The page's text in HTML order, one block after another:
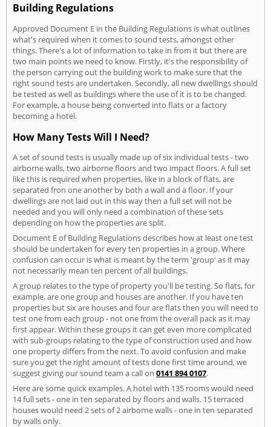
Building Regulations
Approved Document E in the Building Regulations is what outlines
what's required when it comes to sound tests, amongst other
things. There's a lot of information to take in from it but there are
two main points we need to know. Firstly, it's the responsibility of
the person carrying out the building work to make sure that the
right sound tests are undertaken. Secondly, all new dwellings should
be tested as well as buildings where the use of it is to be changed.
For example, a house being converted into flats or a factory
becoming a hotel.
How Many Tests Will I Need?
A set of sound tests is usually made up of six individual tests - two
airborne walls, two airborne floors and two impact floors. A full set
like this is required when properties, like in a block of flats, are
separated fron one another by both a wall and a floor. If your
dwellings are not laid out in this way then a full set will not be
needed and you will only need a combination of these sets
depending on how the properties are split.
Document E of Building Regulations describes how at least one test
should be undertaken for every ten properties in a group. Where
confusion can occur is what is meant by the term 'group' as it may
not necessarily mean ten percent of all buildings.
A group relates to the type of property you'll be testing. So flats, for
example, are one group and houses are another. If you have ten
properties but six are houses and four are flats then you will need to
test one from each group - not one from the overall pack as it may
first appear. Within these groups it can get even more complicated
with sub-groups relating to the type of construction used and how
one property differs from the next. To avoid confusion and make
sure you get the right amount of tests done first time around, we
suggest giving our sound team a call on 0141 894 0107.
Here are some quick examples. A hotel with 135 rooms would need
14 full sets - one in ten separated by floors and walls. 15 terraced
houses would need 2 sets of 2 airborne walls - one in ten separated
by walls only.